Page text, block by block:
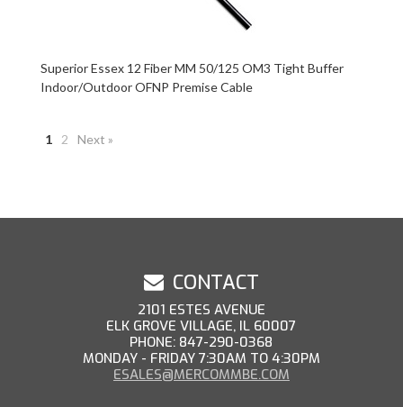
Superior Essex 12 Fiber MM 50/125 OM3 Tight Buffer
Indoor/Outdoor OFNP Premise Cable
1 2 Next »
CONTACT
2101 ESTES AVENUE
ELK GROVE VILLAGE, IL 60007
PHONE: 847-290-0368
MONDAY - FRIDAY 7:30AM TO 4:30PM
ESALES@MERCOMMBE.COM